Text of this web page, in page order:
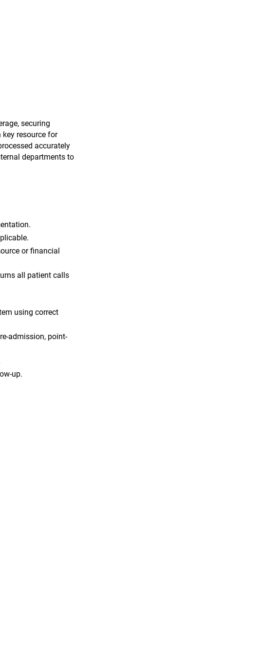
securing
resource for
accurately
departments to
or financial
all patient calls
using correct
admission, point-
up.